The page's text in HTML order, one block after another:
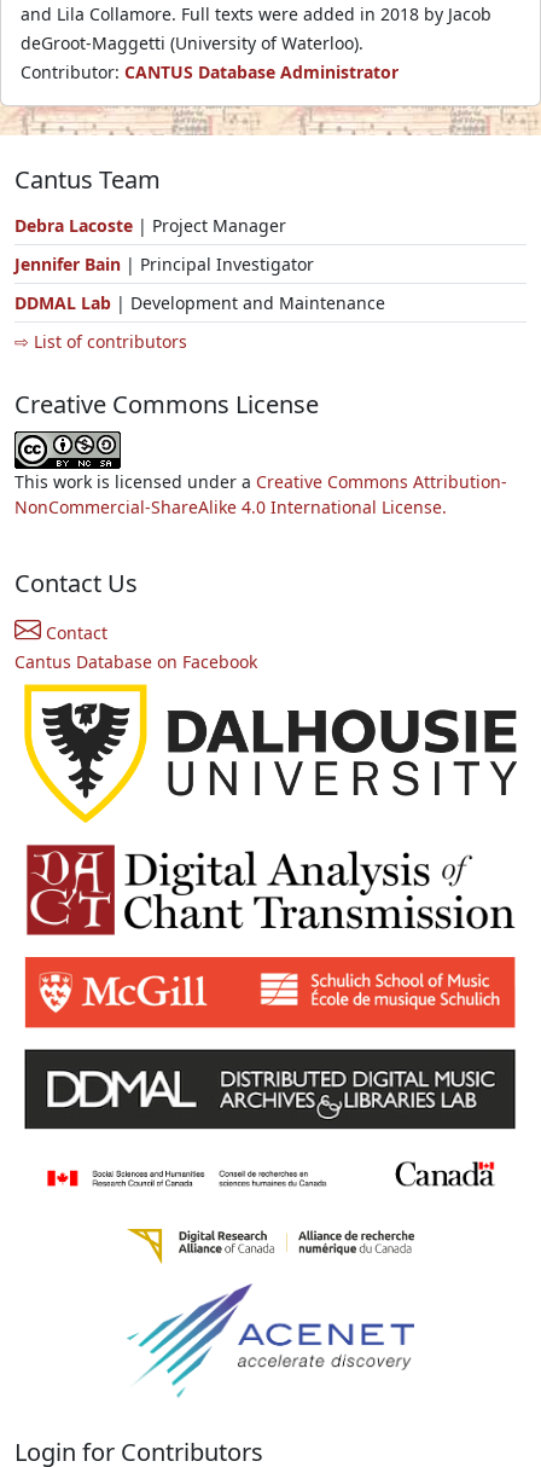
and Lila Collamore. Full texts were added in 2018 by Jacob
deGroot-Maggetti (University of Waterloo).
Contributor: CANTUS Database Administrator
Cantus Team
Debra Lacoste | Project Manager
Jennifer Bain | Principal Investigator
DDMAL Lab | Development and Maintenance
⇨ List of contributors
Creative Commons License
This work is licensed under a Creative Commons Attribution-
NonCommercial-ShareAlike 4.0 International License.
Contact Us
Contact
Cantus Database on Facebook
Login for Contributors